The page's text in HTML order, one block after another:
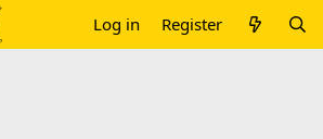
Log in Register